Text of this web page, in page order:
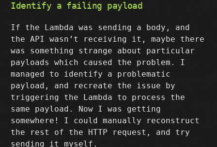
Identify a failing payload
If the Lambda was sending a body, and
the API wasn’t receiving it, maybe there
was something strange about particular
payloads which caused the problem. I
managed to identify a problematic
payload, and recreate the issue by
triggering the Lambda to process the
same payload. Now I was getting
somewhere! I could manually reconstruct
the rest of the HTTP request, and try
sending it myself.